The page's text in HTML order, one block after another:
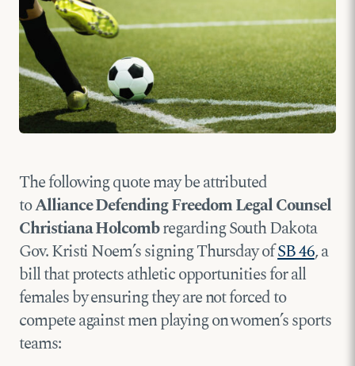
The following quote may be attributed
toAlliance Defending Freedom Legal Counsel
Christiana Holcombregarding South Dakota
Gov. Kristi Noem’s signing Thursday ofSB 46, a
bill that protects athletic opportunities for all
females by ensuring they are not forced to
compete against men playing on women’s sports
teams: